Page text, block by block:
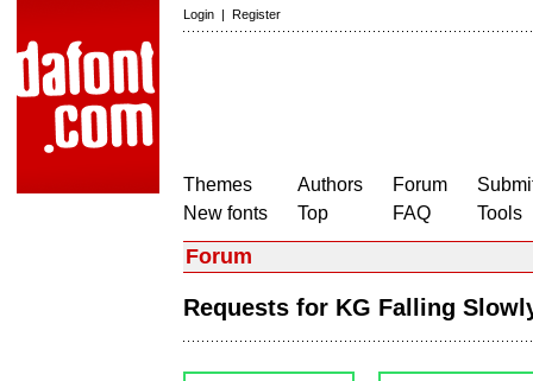
Login | Register
Themes
New fonts
Authors
Top
Forum
FAQ
Tools
Forum
Requests for KG Falling